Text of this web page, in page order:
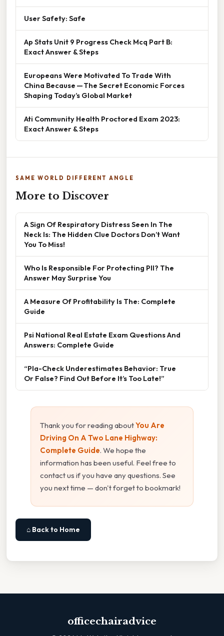
User Safety: Safe
Ap Stats Unit 9 Progress Check Mcq Part B:
Exact Answer & Steps
Europeans Were Motivated To Trade With
China Because — The Secret Economic Forces
Shaping Today’s Global Market
Ati Community Health Proctored Exam 2023:
Exact Answer & Steps
SAME WORLD DIFFERENT ANGLE
More to Discover
A Sign Of Respiratory Distress Seen In The
Neck Is: The Hidden Clue Doctors Don’t Want
You To Miss!
Who Is Responsible For Protecting PII? The
Answer May Surprise You
A Measure Of Profitability Is The: Complete
Guide
Psi National Real Estate Exam Questions And
Answers: Complete Guide
“Pla-Check Underestimates Behavior: True
Or False? Find Out Before It’s Too Late!”
Thank you for reading aboutYou Are
Driving On A Two Lane Highway:
Complete Guide. We hope the
information has been useful. Feel free to
contact us if you have any questions. See
you next time — don't forget to bookmark!
⌂ Back to Home
officechairadvice